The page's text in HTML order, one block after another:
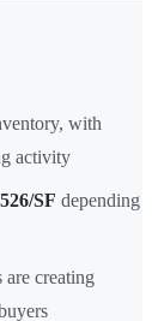
with
activity
SF depending
are creating